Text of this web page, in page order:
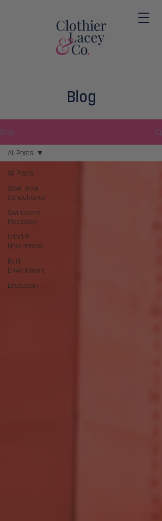
Blog
Blog
All Posts
Steel River
Consultants
Swinburne
Maddison
Land &
New Homes
Built
Environment
Education
All Posts